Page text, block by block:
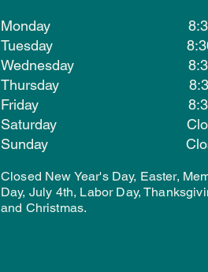
Monday 8:30 AM
Tuesday 8:30 AM
Wednesday 8:30
Thursday 8:30 AM
Friday 8:30 AM -
Saturday
Sunday
Closed New Year's Day, Easter,
Day, July 4th, Labor Day,
and Christmas.